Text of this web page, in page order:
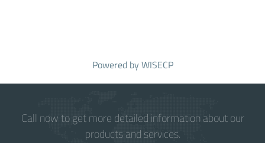
Powered byWISECP
Call now to get more detailed information about our
products and services.